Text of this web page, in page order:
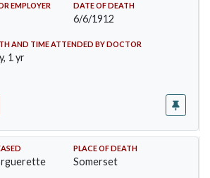
EMPLOYER DATE OF DEATH
6/6/1912
AND TIME ATTENDED BY DOCTOR
1 yr
PLACE OF DEATH
Somerset